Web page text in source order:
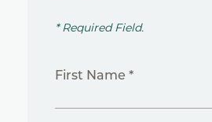
* Required Field.
First Name *